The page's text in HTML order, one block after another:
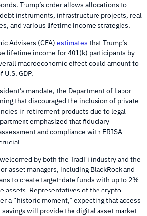
Trump’s order allows allocations to
instruments, infrastructure projects, real
and various lifetime income strategies.
Advisers (CEA) estimates that Trump’s
lifetime income for 401(k) participants by
macroeconomic effect could amount to
GDP.
mandate, the Department of Labor
that discouraged the inclusion of private
in retirement products due to legal
emphasized that fiduciary
and compliance with ERISA
by both the TradFi industry and the
asset managers, including BlackRock and
to create target-date funds with up to 2%
assets. Representatives of the crypto
a “historic moment,” expecting that access
will provide the digital asset market